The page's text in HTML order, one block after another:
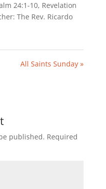
24:1-10, Revelation
The Rev. Ricardo
All Saints Sunday »
published. Required